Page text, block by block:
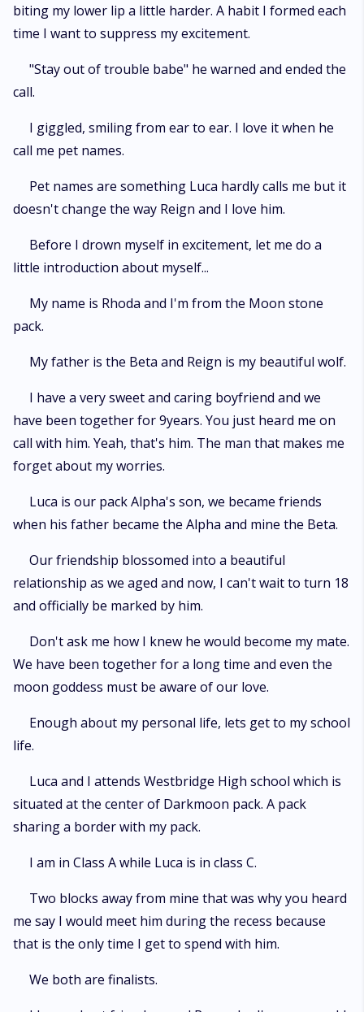
biting my lower lip a little harder. A habit I formed each
time I want to suppress my excitement.
"Stay out of trouble babe" he warned and ended the
call.
I giggled, smiling from ear to ear. I love it when he
call me pet names.
Pet names are something Luca hardly calls me but it
doesn't change the way Reign and I love him.
Before I drown myself in excitement, let me do a
little introduction about myself...
My name is Rhoda and I'm from the Moon stone
pack.
My father is the Beta and Reign is my beautiful wolf.
I have a very sweet and caring boyfriend and we
have been together for 9years. You just heard me on
call with him. Yeah, that's him. The man that makes me
forget about my worries.
Luca is our pack Alpha's son, we became friends
when his father became the Alpha and mine the Beta.
Our friendship blossomed into a beautiful
relationship as we aged and now, I can't wait to turn 18
and officially be marked by him.
Don't ask me how I knew he would become my mate.
We have been together for a long time and even the
moon goddess must be aware of our love.
Enough about my personal life, lets get to my school
life.
Luca and I attends Westbridge High school which is
situated at the center of Darkmoon pack. A pack
sharing a border with my pack.
I am in Class A while Luca is in class C.
Two blocks away from mine that was why you heard
me say I would meet him during the recess because
that is the only time I get to spend with him.
We both are finalists.